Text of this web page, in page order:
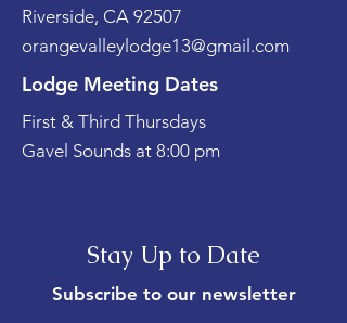
Riverside, CA 92507
orangevalleylodge13@gmail.com
Lodge Meeting Dates
First & Third Thursdays
Gavel Sounds at 8:00 pm
Stay Up to Date
Subscribe to our newsletter